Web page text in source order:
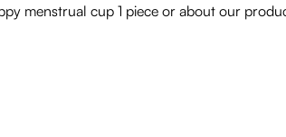
menstrual cup 1 piece or about our